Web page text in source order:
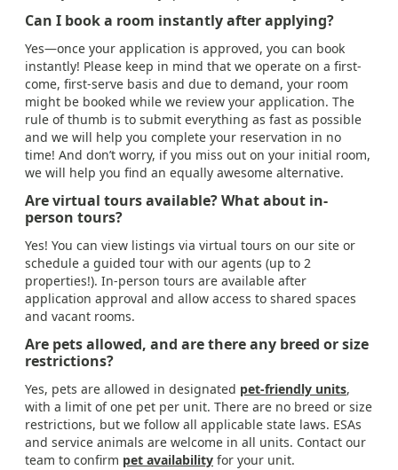
Can I book a room instantly after applying?
Yes—once your application is approved, you can book
instantly! Please keep in mind that we operate on a first-
come, first-serve basis and due to demand, your room
might be booked while we review your application. The
rule of thumb is to submit everything as fast as possible
and we will help you complete your reservation in no
time! And don’t worry, if you miss out on your initial room,
we will help you find an equally awesome alternative.
Are virtual tours available? What about in-
person tours?
Yes! You can view listings via virtual tours on our site or
schedule a guided tour with our agents (up to 2
properties!). In-person tours are available after
application approval and allow access to shared spaces
and vacant rooms.
Are pets allowed, and are there any breed or size
restrictions?
Yes, pets are allowed in designated pet-friendly units,
with a limit of one pet per unit. There are no breed or size
restrictions, but we follow all applicable state laws. ESAs
and service animals are welcome in all units. Contact our
team to confirm pet availability for your unit.